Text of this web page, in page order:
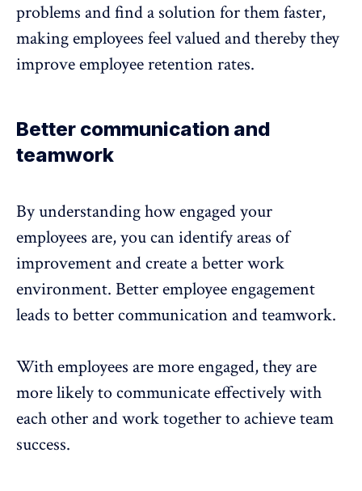
problems and find a solution for them faster,
making employees feel valued and thereby they
improve employee retention rates.
Better communication and
teamwork
By understanding how engaged your
employees are, you can identify areas of
improvement and create a better work
environment. Better employee engagement
leads to better communication and teamwork.
With employees are more engaged, they are
more likely to communicate effectively with
each other and work together to achieve team
success.